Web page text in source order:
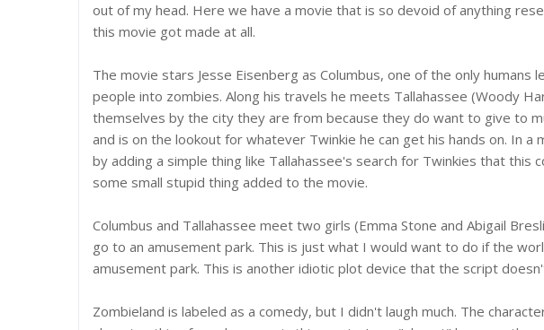
out of my head. Here we have a movie that is so devoid of anything
this movie got made at all.
The movie stars Jesse Eisenberg as Columbus, one of the only
people into zombies. Along his travels he meets Tallahassee (Woody
themselves by the city they are from because they do want to give to
and is on the lookout for whatever Twinkie he can get his hands on. In
by adding a simple thing like Tallahassee's search for Twinkies that
some small stupid thing added to the movie.
Columbus and Tallahassee meet two girls (Emma Stone and Abigail
go to an amusement park. This is just what I would want to do if the
amusement park. This is another idiotic plot device that the script
Zombieland is labeled as a comedy, but I didn't laugh much. The